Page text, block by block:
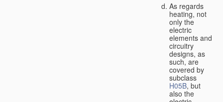
As regards
heating, not
only the
electric
elements and
circuitry
designs, as
such, are
covered by
subclass
H05B, but
also the